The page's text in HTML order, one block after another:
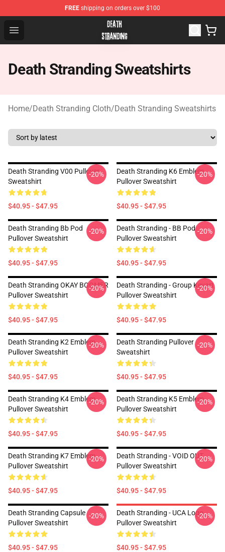
FREE shipping on orders over $100
Open menu
Death Stranding Shop - Official Death Stranding
Death Stranding Sweatshirts
Home/Death Stranding Cloth/Death Stranding Sweatshirts
Death Stranding V00 Pullover
Sweatshirt
$40.95 - $47.95
-20%
Death Stranding K6 Emblem
Pullover Sweatshirt
$40.95 - $47.95
-20%
Death Stranding Bb Pod
Pullover Sweatshirt
$40.95 - $47.95
-20%
Death Stranding - BB Pod
Pullover Sweatshirt
$40.95 - $47.95
-20%
Death Stranding OKAY BOOMER
Pullover Sweatshirt
$40.95 - $47.95
-20%
Death Stranding - Group Keyart
Pullover Sweatshirt
$40.95 - $47.95
-20%
Death Stranding K2 Emblem
Pullover Sweatshirt
$40.95 - $47.95
-20%
Death Stranding Pullover
Sweatshirt
$40.95 - $47.95
-20%
Death Stranding K4 Emblem
Pullover Sweatshirt
$40.95 - $47.95
-20%
Death Stranding K5 Emblem
Pullover Sweatshirt
$40.95 - $47.95
-20%
Death Stranding K7 Emblem
Pullover Sweatshirt
$40.95 - $47.95
-20%
Death Stranding - VOID OUT
Pullover Sweatshirt
$40.95 - $47.95
-20%
Death Stranding Capsule
Pullover Sweatshirt
$40.95 - $47.95
-20%
Death Stranding - UCA Logo
Pullover Sweatshirt
$40.95 - $47.95
-20%